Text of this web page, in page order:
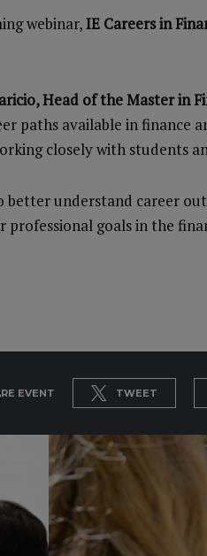
webinar,IE Careers in
Head of the Master in
paths available in finance
closely with students
understand career
goals in the
EVENT TWEET